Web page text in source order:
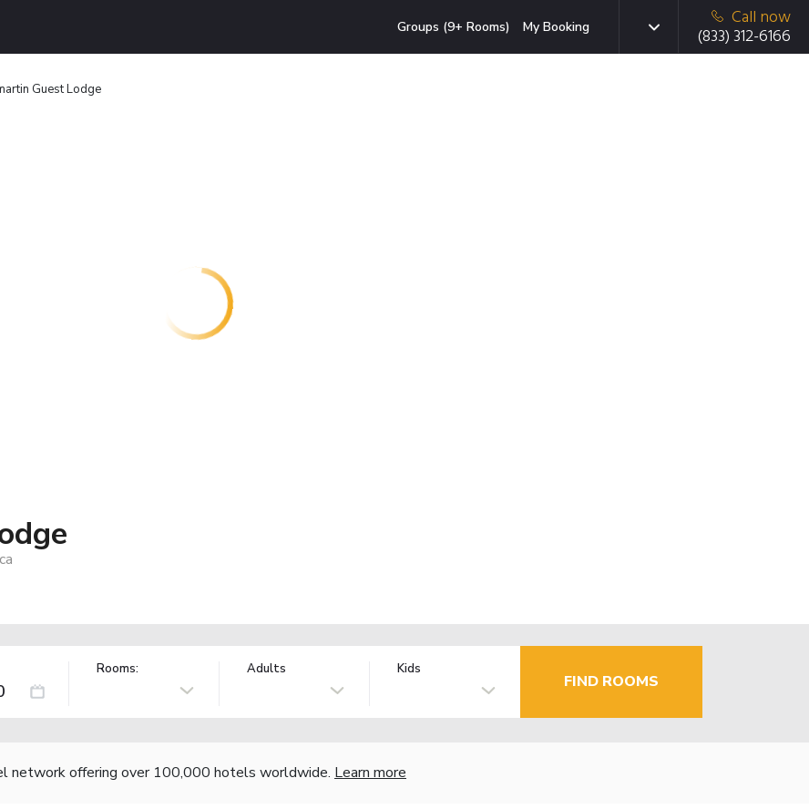
Groups (9+ Rooms) My Booking
Call now
(833) 312-6166
Guest Lodge
Rooms: Adults Kids
FIND ROOMS
network offering over 100,000 hotels worldwide. Learn more